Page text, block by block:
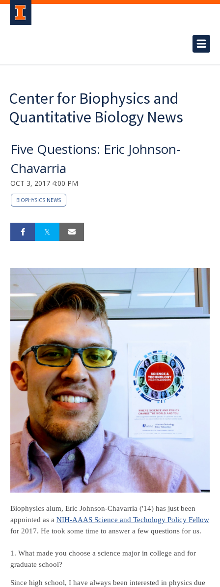
Center for Biophysics and
Quantitative Biology News
Five Questions: Eric Johnson-
Chavarria
OCT 3, 2017 4:00 PM
BIOPHYSICS NEWS
Biophysics alum, Eric Johnson-Chavarria ('14) has just been
appointed as a NIH-AAAS Science and Techology Policy Fellow
for 2017. He took some time to answer a few questions for us.
1. What made you choose a science major in college and for
graduate school?
Since high school, I have always been interested in physics due